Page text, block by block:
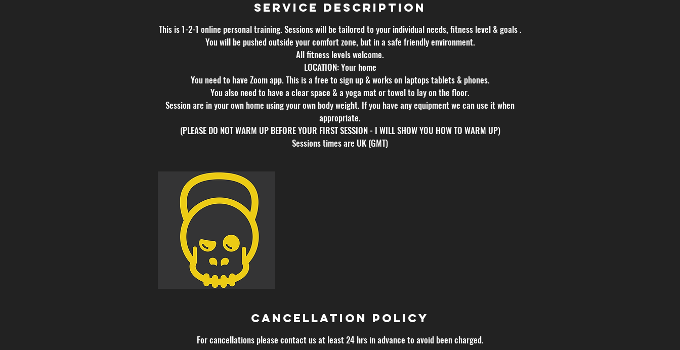
Service Description
This is 1-2-1 online personal training. Sessions will be tailored to your individual needs, fitness level & goals .
You will be pushed outside your comfort zone, but in a safe friendly environment.
All fitness levels welcome.
LOCATION: Your home
You need to have Zoom app. This is a free to sign up & works on laptops tablets & phones.
You also need to have a clear space & a yoga mat or towel to lay on the floor.
Session are in your own home using your own body weight. If you have any equipment we can use it when
appropriate.
(PLEASE DO NOT WARM UP BEFORE YOUR FIRST SESSION - I WILL SHOW YOU HOW TO WARM UP)
Sessions times are UK (GMT)
Cancellation Policy
For cancellations please contact us at least 24 hrs in advance to avoid been charged.